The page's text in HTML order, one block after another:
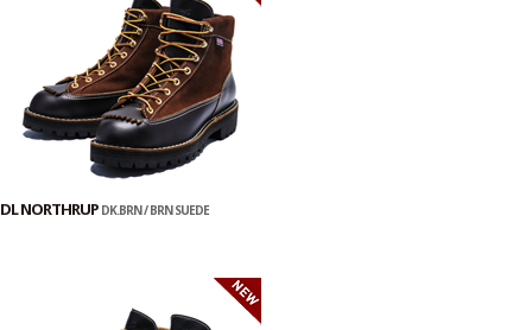
DL NORTHRUP DK.BRN / BRN SUEDE